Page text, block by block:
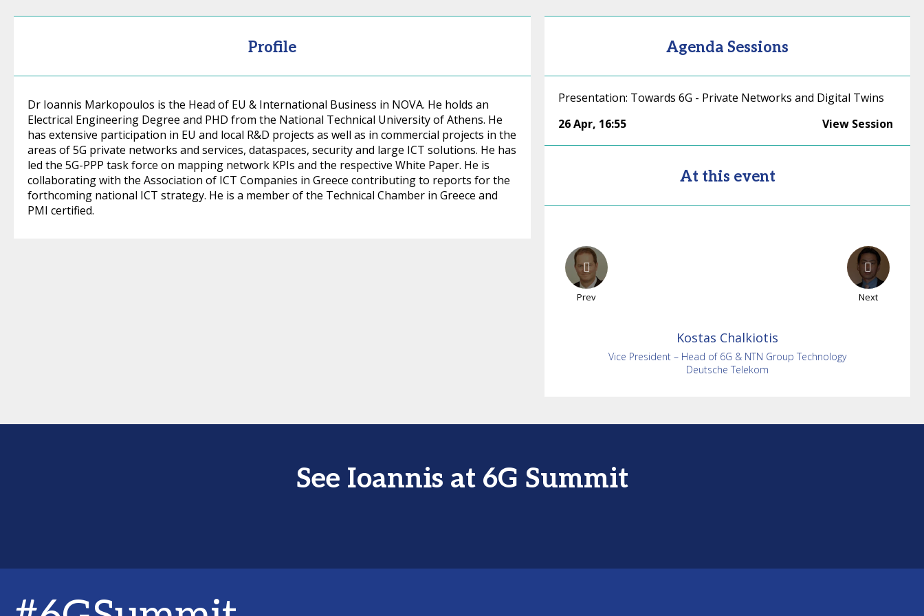
Profile
Dr Ioannis Markopoulos is the Head of EU & International Business in NOVA. He holds an
Electrical Engineering Degree and PHD from the National Technical University of Athens. He
has extensive participation in EU and local R&D projects as well as in commercial projects in the
areas of 5G private networks and services, dataspaces, security and large ICT solutions. He has
led the 5G-PPP task force on mapping network KPIs and the respective White Paper. He is
collaborating with the Association of ICT Companies in Greece contributing to reports for the
forthcoming national ICT strategy. He is a member of the Technical Chamber in Greece and
PMI certified.
Agenda Sessions
Presentation: Towards 6G - Private Networks and Digital Twins
26 Apr, 16:55 View Session
At this event
Prev Next
Kostas Chalkiotis
Vice President – Head of 6G & NTN Group Technology
Deutsche Telekom
See Ioannis at 6G Summit